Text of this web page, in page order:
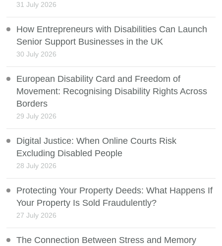
31 July 2026
How Entrepreneurs with Disabilities Can Launch
Senior Support Businesses in the UK
30 July 2026
European Disability Card and Freedom of
Movement: Recognising Disability Rights Across
Borders
29 July 2026
Digital Justice: When Online Courts Risk
Excluding Disabled People
28 July 2026
Protecting Your Property Deeds: What Happens If
Your Property Is Sold Fraudulently?
27 July 2026
The Connection Between Stress and Memory